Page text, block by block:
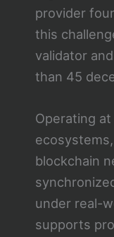
provider
this
validator
than 45
Operating
ecosystems,
blockchain
under real-
supports